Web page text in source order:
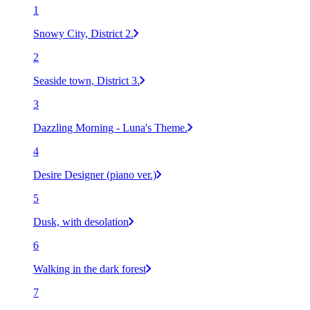
1
Snowy City, District 2.
2
Seaside town, District 3.
3
Dazzling Morning - Luna's Theme.
4
Desire Designer (piano ver.)
5
Dusk, with desolation
6
Walking in the dark forest
7